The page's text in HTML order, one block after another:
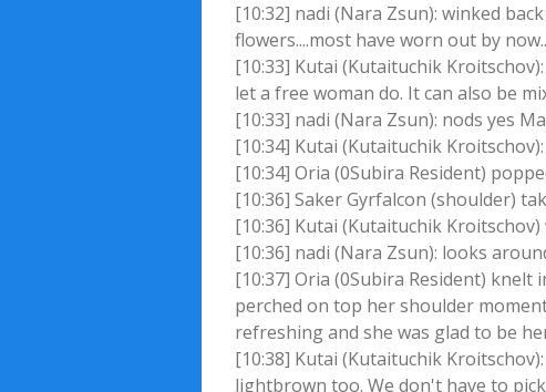
[10:32] nadi (Nara Zsun): winked
flowers....most have worn out by
[10:33] Kutai (Kutaituchik
let a free woman do. It can also be
[10:33] nadi (Nara Zsun): nods yes
[10:34] Kutai (Kutaituchik
[10:34] Oria (0Subira Resident)
[10:36] Saker Gyrfalcon (shoulder)
[10:36] Kutai (Kutaituchik
[10:36] nadi (Nara Zsun): looks
[10:37] Oria (0Subira Resident)
perched on top her shoulder
refreshing and she was glad to be
[10:38] Kutai (Kutaituchik
lightbrown too. We don't have to